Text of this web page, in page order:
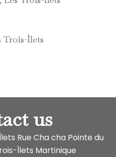
Trois-Îlets
us
Rue Cha cha Pointe du
Îlets Martinique